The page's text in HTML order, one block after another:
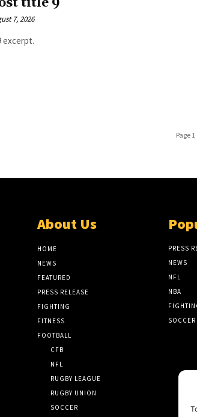
7, 2026
excerpt.
Page 1
About Us
HOME
NEWS
FEATURED
PRESS RELEASE
FIGHTING
FITNESS
FOOTBALL
CFB
NFL
RUGBY LEAGUE
RUGBY UNION
SOCCER
PRESS
NEWS
NFL
NBA
SOCCER